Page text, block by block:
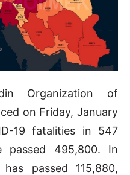
Organization of
on Friday, January
19 fatalities in 547
passed 495,800. In
passed 115,880,